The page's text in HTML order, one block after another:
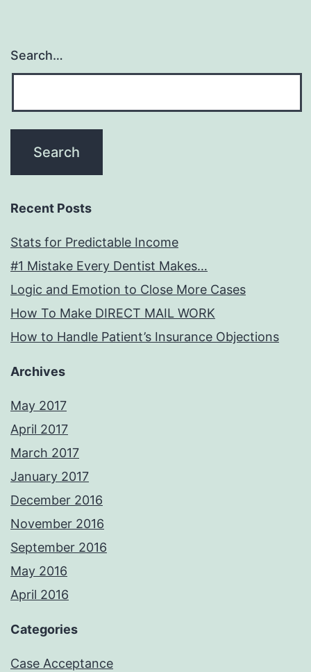
Search…
Recent Posts
Stats for Predictable Income
#1 Mistake Every Dentist Makes…
Logic and Emotion to Close More Cases
How To Make DIRECT MAIL WORK
How to Handle Patient’s Insurance Objections
Archives
May 2017
April 2017
March 2017
January 2017
December 2016
November 2016
September 2016
May 2016
April 2016
Categories
Case Acceptance